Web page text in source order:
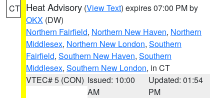
CT Heat Advisory (View Text) expires 07:00 PM by
OKX (DW)
Northern Fairfield, Northern New Haven, Northern
Middlesex, Northern New London, Southern
Fairfield, Southern New Haven, Southern
Middlesex, Southern New London, in CT
VTEC# 5 (CON) Issued: 10:00
AM
Updated: 01:54
PM